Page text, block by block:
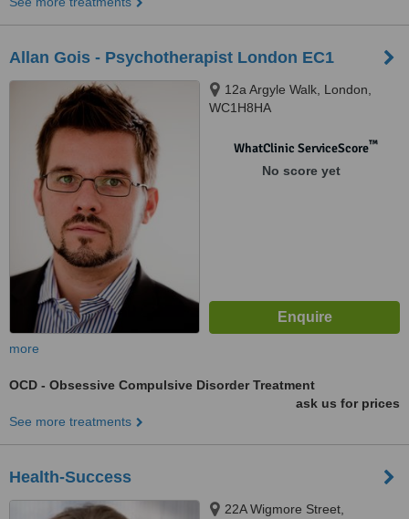
Allan Gois - Psychotherapist London EC1
12a Argyle Walk, London,
WC1H8HA
WhatClinic ServiceScore™
No score yet
more
OCD - Obsessive Compulsive Disorder Treatment
ask us for prices
See more treatments
Health-Success
22A Wigmore Street,